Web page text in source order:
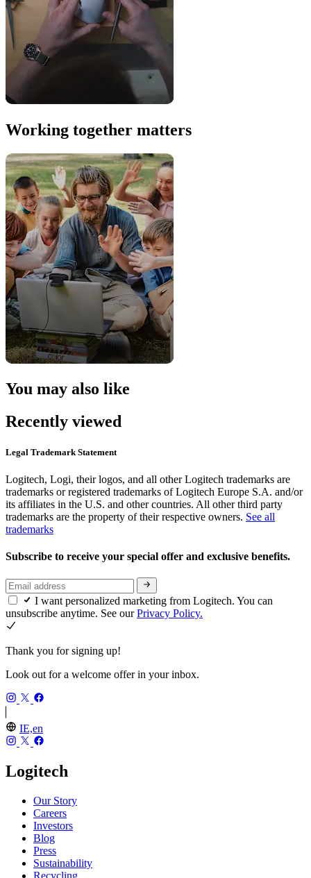
Working together matters
You may also like
Recently viewed
Legal Trademark Statement
Logitech, Logi, their logos, and all other Logitech trademarks are
trademarks or registered trademarks of Logitech Europe S.A. and/or
its affiliates in the U.S. and other countries. All other third party
trademarks are the property of their respective owners. See all
trademarks
Subscribe to receive your special offer and exclusive benefits.
I want personalized marketing from Logitech. You can
unsubscribe anytime. See ourPrivacy Policy.
Thank you for signing up!
Look out for a welcome offer in your inbox.
IE,en
Logitech
Our Story
Careers
Investors
Blog
Press
Sustainability